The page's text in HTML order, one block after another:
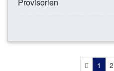
Provisorien
1 2